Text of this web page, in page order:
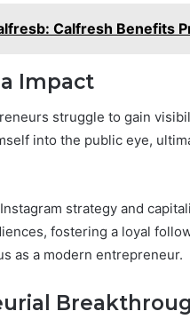
Calfresh Benefits
Impact
struggle to gain
into the public eye,
strategy and
fostering a loyal
as a modern entrepreneur.